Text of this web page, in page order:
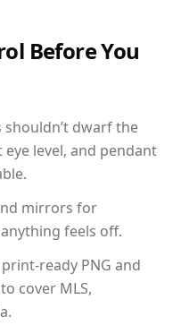
Before You
dwarf the
level, and pendant
mirrors for
feels off.
ready PNG and
cover MLS,